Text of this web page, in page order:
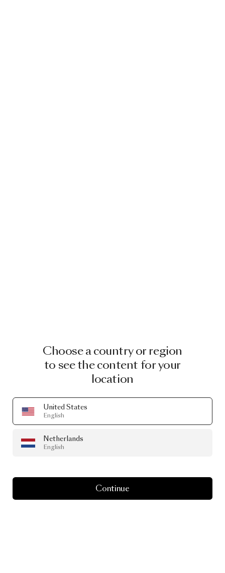
Choose a country or region
to see the content for your
location
United States
English
Netherlands
English
Continue